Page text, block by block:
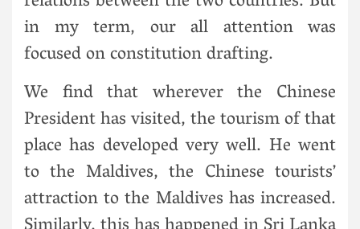
in my term, our all attention was
focused on constitution drafting.
We find that wherever the Chinese
President has visited, the tourism of that
place has developed very well. He went
to the Maldives, the Chinese tourists’
attraction to the Maldives has increased.